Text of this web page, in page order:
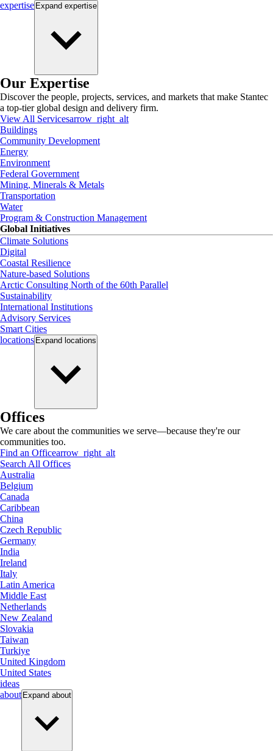
expertise Expand expertise
Our Expertise
Discover the people, projects, services, and markets that make Stantec
a top-tier global design and delivery firm.
View All Servicesarrow_right_alt
Buildings
Community Development
Energy
Environment
Federal Government
Mining, Minerals & Metals
Transportation
Water
Program & Construction Management
Global Initiatives
Climate Solutions
Digital
Coastal Resilience
Nature-based Solutions
Arctic Consulting North of the 60th Parallel
Sustainability
International Institutions
Advisory Services
Smart Cities
locations Expand locations
Offices
We care about the communities we serve—because they're our
communities too.
Find an Officearrow_right_alt
Search All Offices
Australia
Belgium
Canada
Caribbean
China
Czech Republic
Germany
India
Ireland
Italy
Latin America
Middle East
Netherlands
New Zealand
Slovakia
Taiwan
Turkiye
United Kingdom
United States
ideas
about Expand about